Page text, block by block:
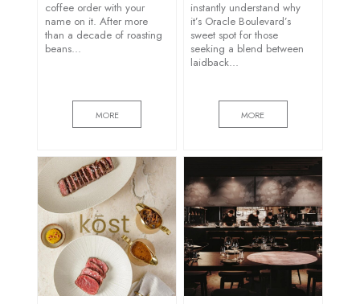
coffee order with your
name on it. After more
than a decade of roasting
beans…
MORE
instantly understand why
it’s Oracle Boulevard’s
sweet spot for those
seeking a blend between
laidback…
MORE